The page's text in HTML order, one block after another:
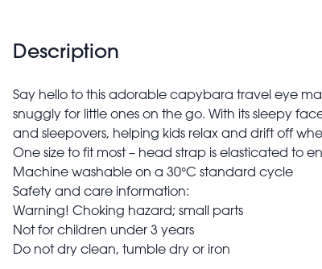
Description
Say hello to this adorable capybara travel eye
snuggly for little ones on the go. With its sleepy
and sleepovers, helping kids relax and drift off
One size to fit most – head strap is elasticated to
Machine washable on a 30°C standard cycle
Safety and care information:
Warning! Choking hazard; small parts
Not for children under 3 years
Do not dry clean, tumble dry or iron